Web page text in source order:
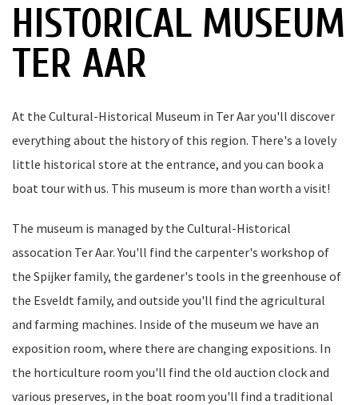
HISTORICAL MUSEUM
TER AAR
At the Cultural-Historical Museum in Ter Aar you'll discover
everything about the history of this region. There's a lovely
little historical store at the entrance, and you can book a
boat tour with us. This museum is more than worth a visit!
The museum is managed by the Cultural-Historical
assocation Ter Aar. You'll find the carpenter's workshop of
the Spijker family, the gardener's tools in the greenhouse of
the Esveldt family, and outside you'll find the agricultural
and farming machines. Inside of the museum we have an
exposition room, where there are changing expositions. In
the horticulture room you'll find the old auction clock and
various preserves, in the boat room you'll find a traditional